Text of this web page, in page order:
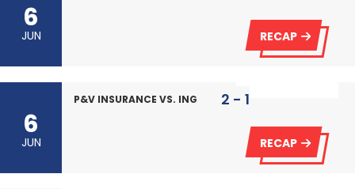
6
JUN RECAP
6
JUN
P&V INSURANCE VS. ING 2 - 1
RECAP